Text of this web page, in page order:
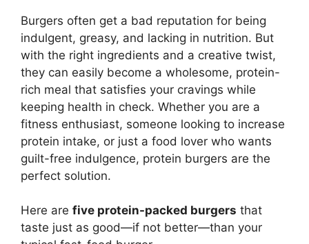
Burgers often get a bad reputation for being
indulgent, greasy, and lacking in nutrition. But
with the right ingredients and a creative twist,
they can easily become a wholesome, protein-
rich meal that satisfies your cravings while
keeping health in check. Whether you are a
fitness enthusiast, someone looking to increase
protein intake, or just a food lover who wants
guilt-free indulgence, protein burgers are the
perfect solution.
Here are five protein-packed burgers that
taste just as good—if not better—than your